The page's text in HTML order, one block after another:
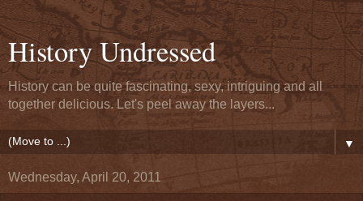
History Undressed
History can be quite fascinating, sexy, intriguing and all
together delicious. Let's peel away the layers...
▼
Wednesday, April 20, 2011